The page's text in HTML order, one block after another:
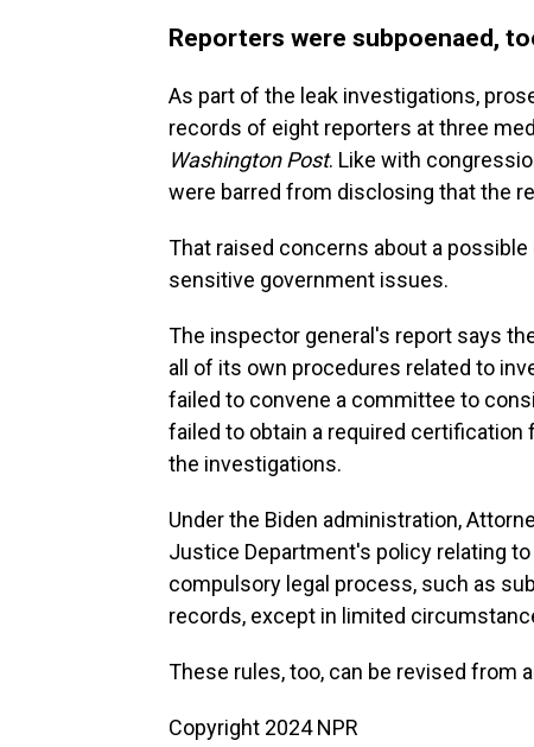
Reporters were subpoenaed,
As part of the leak investigations,
records of eight reporters at three
Washington Post. Like with
were barred from disclosing that the
That raised concerns about a
sensitive government issues.
The inspector general's report says
all of its own procedures related to
failed to convene a committee to
failed to obtain a required
the investigations.
Under the Biden administration,
Justice Department's policy relating
compulsory legal process, such as
records, except in limited
These rules, too, can be revised from
Copyright 2024 NPR